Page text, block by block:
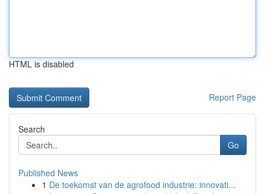
HTML is disabled
Report Page
Search
Go
Published News
1 De toekomst van de agrofood industrie: innovati...